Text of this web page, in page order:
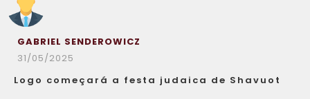
GABRIEL SENDEROWICZ
31/05/2025
Logo começará a festa judaica de Shavuot